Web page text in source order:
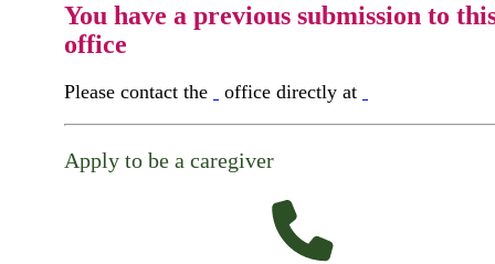
You have a previous submission to
office
Please contact the office directly at
Apply to be a caregiver